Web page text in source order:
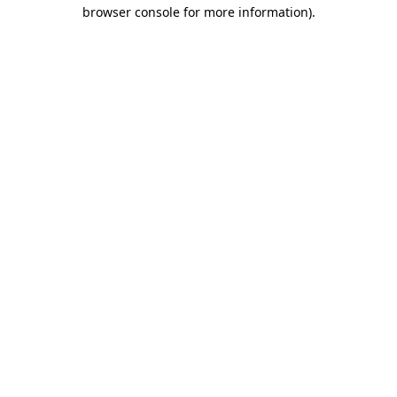
browser console for more information).